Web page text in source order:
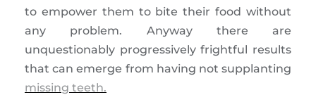
to empower them to bite their food without
any problem. Anyway there are
unquestionably progressively frightful results
that can emerge from having not supplanting
missing teeth.